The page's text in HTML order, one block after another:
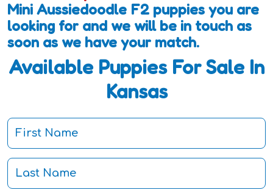
Mini Aussiedoodle F2 puppies you are
looking for and we will be in touch as
soon as we have your match.
Available Puppies For Sale In
Kansas